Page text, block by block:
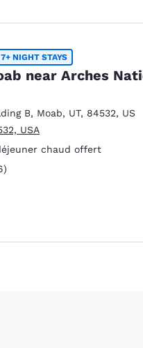
NIGHT STAYS
near Arches
B, Moab, UT, 84532, US
USA
chaud offert
reviews